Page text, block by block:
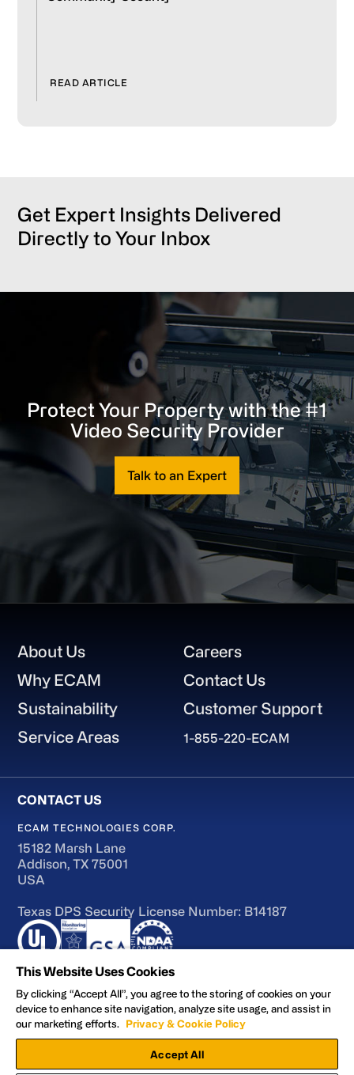
READ ARTICLE
Get Expert Insights Delivered
Directly to Your Inbox
Protect Your Property with the #1
Video Security Provider
Talk to an Expert
Footer
About Us
Why ECAM
Sustainability
Service Areas
Careers
Contact Us
Customer Support
1-855-220-ECAM
ECAM TECHNOLOGIES CORP.
15182 Marsh Lane
Addison, TX 75001
USA
Texas DPS Security License Number: B14187
Terms of Use
Privacy and Cookie Policy
Manage Preferences
This Website Uses Cookies
By clicking “Accept All”, you agree to the storing of cookies on your
device to enhance site navigation, analyze site usage, and assist in
our marketing efforts.
Privacy & Cookie Policy
Accept All